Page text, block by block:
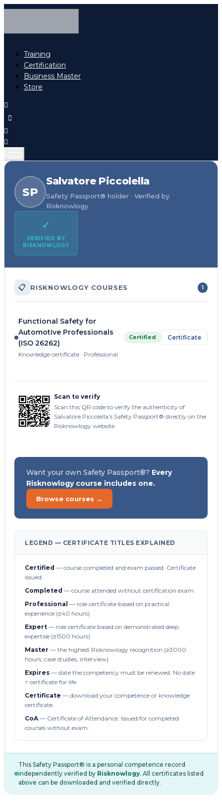
Training
Certification
Business Master
Store
SP
Salvatore Piccolella
Safety Passport® holder · Verified by
Risknowlogy
✓
VERIFIED BY
RISKNOWLOGY
📋 RISKNOWLOGY COURSES 1
Functional Safety for
Automotive Professionals
(ISO 26262)
Knowledge certificate · Professional
Certified Certificate
Scan to verify
Scan this QR code to verify the authenticity of
Salvatore Piccolella's Safety Passport® directly on the
Risknowlogy website.
Want your own Safety Passport®? Every
Risknowlogy course includes one.
Browse courses →
LEGEND — CERTIFICATE TITLES EXPLAINED
Certified — course completed and exam passed. Certificate
issued.
Completed — course attended without certification exam.
Professional — role certificate based on practical
experience (≥40 hours).
Expert — role certificate based on demonstrated deep
expertise (≥1500 hours).
Master — the highest Risknowlogy recognition (≥3000
hours, case studies, interview).
Expires — date the competency must be renewed. No date
= certificate for life.
Certificate — download your competence or knowledge
certificate.
CoA— Certificate of Attendance. Issued for completed
courses without exam.
This Safety Passport® is a personal competence record
independently verified by Risknowlogy. All certificates listed
above can be downloaded and verified directly.